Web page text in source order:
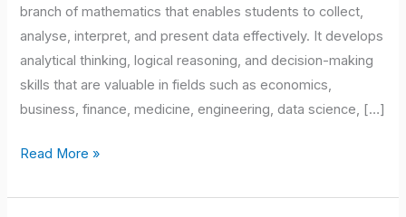
branch of mathematics that enables students to collect,
analyse, interpret, and present data effectively. It develops
analytical thinking, logical reasoning, and decision-making
skills that are valuable in fields such as economics,
business, finance, medicine, engineering, data science, […]
Read More »